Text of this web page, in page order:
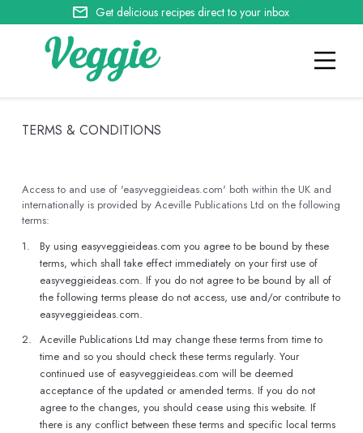
Get delicious recipes direct to your inbox
TERMS & CONDITIONS
Access to and use of 'easyveggieideas.com' both within the UK and
internationally is provided by Aceville Publications Ltd on the following
terms:
1.
By using easyveggieideas.com you agree to be bound by these
terms, which shall take effect immediately on your first use of
easyveggieideas.com. If you do not agree to be bound by all of
the following terms please do not access, use and/or contribute to
easyveggieideas.com.
2. Aceville Publications Ltd may change these terms from time to
time and so you should check these terms regularly. Your
continued use of easyveggieideas.com will be deemed
acceptance of the updated or amended terms. If you do not
agree to the changes, you should cease using this website. If
there is any conflict between these terms and specific local terms